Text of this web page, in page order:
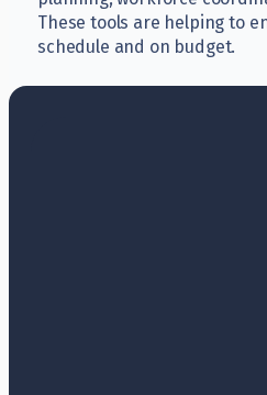
These tools are helping to
schedule and on budget.